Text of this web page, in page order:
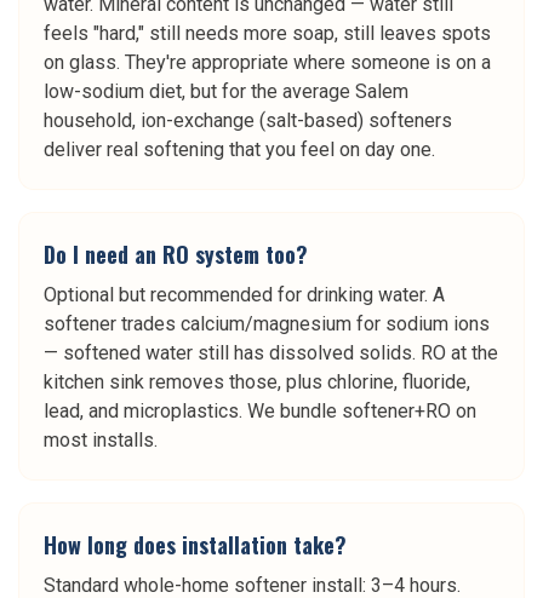
feels "hard," still needs more soap, still leaves spots
on glass. They're appropriate where someone is on a
low-sodium diet, but for the average Salem
household, ion-exchange (salt-based) softeners
deliver real softening that you feel on day one.
Do I need an RO system too?
Optional but recommended for drinking water. A
softener trades calcium/magnesium for sodium ions
— softened water still has dissolved solids. RO at the
kitchen sink removes those, plus chlorine, fluoride,
lead, and microplastics. We bundle softener+RO on
most installs.
How long does installation take?
Standard whole-home softener install: 3–4 hours.